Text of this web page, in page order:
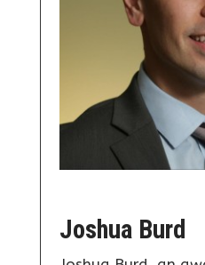
Joshua Burd